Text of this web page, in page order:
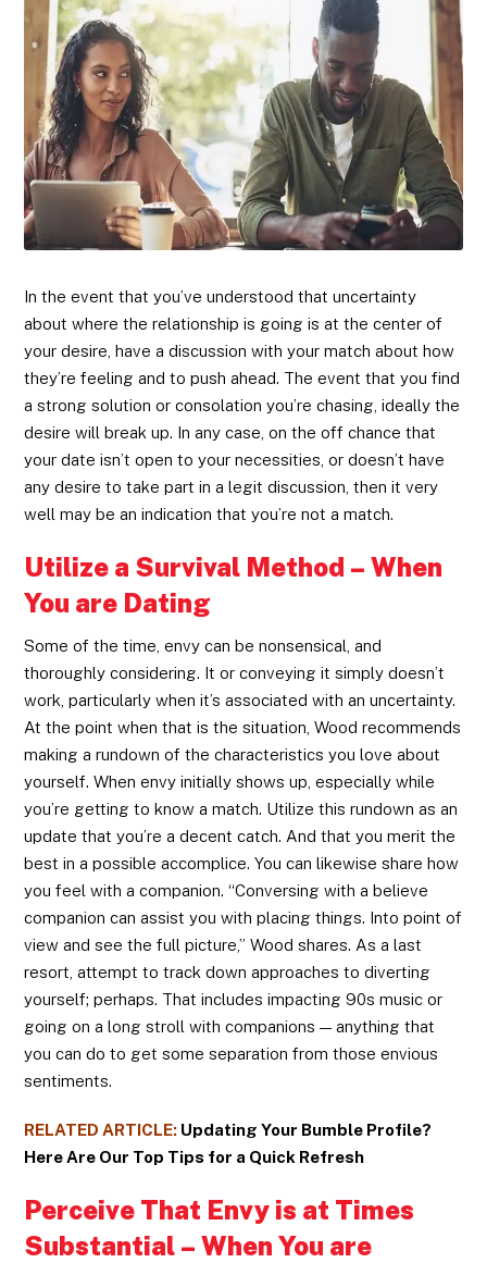
In the event that you’ve understood that uncertainty
about where the relationship is going is at the center of
your desire, have a discussion with your match about how
they’re feeling and to push ahead. The event that you find
a strong solution or consolation you’re chasing, ideally the
desire will break up. In any case, on the off chance that
your date isn’t open to your necessities, or doesn’t have
any desire to take part in a legit discussion, then it very
well may be an indication that you’re not a match.
Utilize a Survival Method – When
You are Dating
Some of the time, envy can be nonsensical, and
thoroughly considering. It or conveying it simply doesn’t
work, particularly when it’s associated with an uncertainty.
At the point when that is the situation, Wood recommends
making a rundown of the characteristics you love about
yourself. When envy initially shows up, especially while
you’re getting to know a match. Utilize this rundown as an
update that you’re a decent catch. And that you merit the
best in a possible accomplice. You can likewise share how
you feel with a companion. “Conversing with a believe
companion can assist you with placing things. Into point of
view and see the full picture,” Wood shares. As a last
resort, attempt to track down approaches to diverting
yourself; perhaps. That includes impacting 90s music or
going on a long stroll with companions — anything that
you can do to get some separation from those envious
sentiments.
RELATED ARTICLE: Updating Your Bumble Profile?
Here Are Our Top Tips for a Quick Refresh
Perceive That Envy is at Times
Substantial – When You are